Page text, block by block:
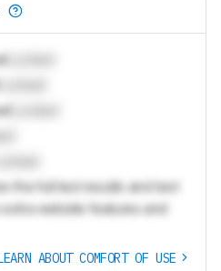
the full test results and text
website features and
ABOUT COMFORT OF USE